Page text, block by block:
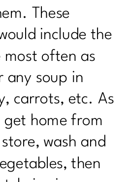
These
include the
most often as
any soup in
carrots, etc. As
get home from
wash and
then